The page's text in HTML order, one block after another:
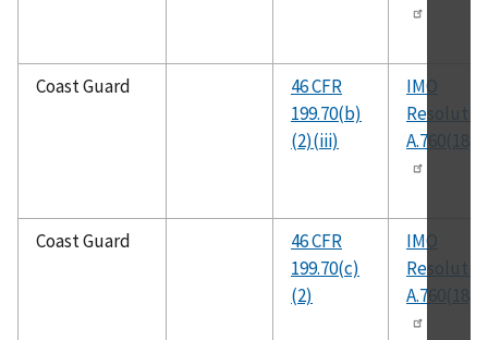
Coast Guard
46 CFR
199.70(b)
(2)(iii)
IMO
A.760(18)
Coast Guard
46 CFR
199.70(c)
(2)
IMO
A.760(18)